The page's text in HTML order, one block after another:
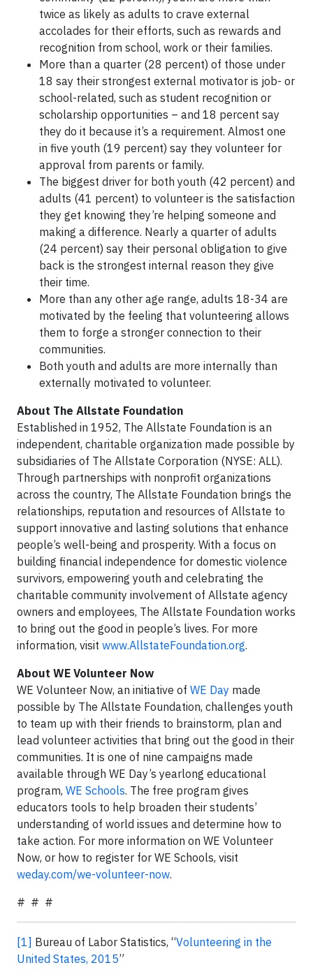
twice as likely as adults to crave external
accolades for their efforts, such as rewards and
recognition from school, work or their families.
More than a quarter (28 percent) of those under
18 say their strongest external motivator is job- or
school-related, such as student recognition or
scholarship opportunities – and 18 percent say
they do it because it’s a requirement. Almost one
in five youth (19 percent) say they volunteer for
approval from parents or family.
The biggest driver for both youth (42 percent) and
adults (41 percent) to volunteer is the satisfaction
they get knowing they’re helping someone and
making a difference. Nearly a quarter of adults
(24 percent) say their personal obligation to give
back is the strongest internal reason they give
their time.
More than any other age range, adults 18-34 are
motivated by the feeling that volunteering allows
them to forge a stronger connection to their
communities.
Both youth and adults are more internally than
externally motivated to volunteer.
About The Allstate Foundation
Established in 1952, The Allstate Foundation is an
independent, charitable organization made possible by
subsidiaries of The Allstate Corporation (NYSE: ALL).
Through partnerships with nonprofit organizations
across the country, The Allstate Foundation brings the
relationships, reputation and resources of Allstate to
support innovative and lasting solutions that enhance
people’s well-being and prosperity. With a focus on
building financial independence for domestic violence
survivors, empowering youth and celebrating the
charitable community involvement of Allstate agency
owners and employees, The Allstate Foundation works
to bring out the good in people’s lives. For more
information, visit www.AllstateFoundation.org.
About WE Volunteer Now
WE Volunteer Now, an initiative of WE Day made
possible by The Allstate Foundation, challenges youth
to team up with their friends to brainstorm, plan and
lead volunteer activities that bring out the good in their
communities. It is one of nine campaigns made
available through WE Day’s yearlong educational
program, WE Schools. The free program gives
educators tools to help broaden their students’
understanding of world issues and determine how to
take action. For more information on WE Volunteer
Now, or how to register for WE Schools, visit
weday.com/we-volunteer-now.
# # #
[1] Bureau of Labor Statistics, “Volunteering in the
United States, 2015”